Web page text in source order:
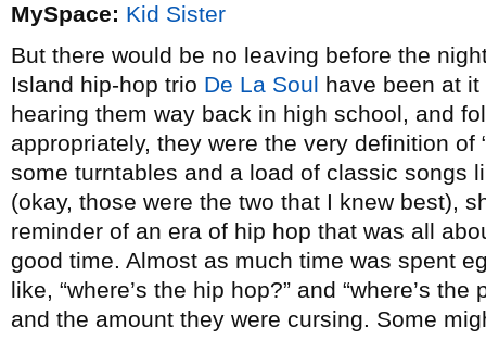
MySpace: Kid Sister
But there would be no leaving before the
Island hip-hop trio De La Soul have been at
hearing them way back in high school, and
appropriately, they were the very definition of
some turntables and a load of classic songs
(okay, those were the two that I knew best),
reminder of an era of hip hop that was all
good time. Almost as much time was spent
like, “where’s the hip hop?” and “where’s
and the amount they were cursing. Some